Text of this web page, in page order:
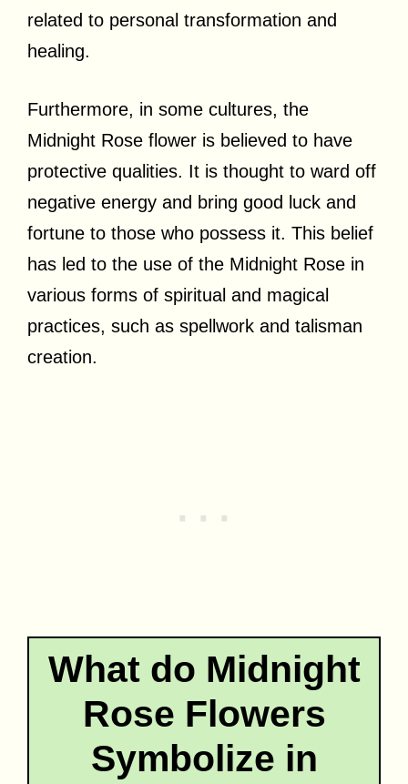
related to personal transformation and
healing.
Furthermore, in some cultures, the
Midnight Rose flower is believed to have
protective qualities. It is thought to ward off
negative energy and bring good luck and
fortune to those who possess it. This belief
has led to the use of the Midnight Rose in
various forms of spiritual and magical
practices, such as spellwork and talisman
creation.
What do Midnight
Rose Flowers
Symbolize in